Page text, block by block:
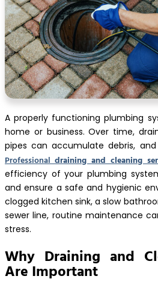
A properly functioning plumbing
home or business. Over time,
pipes can accumulate debris,
Professional draining and cleaning
efficiency of your plumbing
and ensure a safe and hygienic
clogged kitchen sink, a slow
sewer line, routine maintenance
stress.
Why Draining and
Are Important